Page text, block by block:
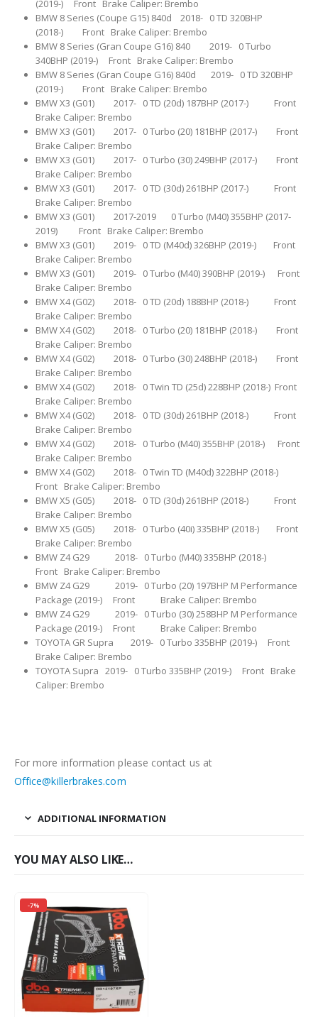
(2019-) Front Brake Caliper: Brembo
BMW 8 Series (Coupe G15) 840d 2018- 0 TD 320BHP
(2018-) Front Brake Caliper: Brembo
BMW 8 Series (Gran Coupe G16) 840 2019- 0 Turbo
340BHP (2019-) Front Brake Caliper: Brembo
BMW 8 Series (Gran Coupe G16) 840d 2019- 0 TD 320BHP
(2019-) Front Brake Caliper: Brembo
BMW X3 (G01) 2017- 0 TD (20d) 187BHP (2017-) Front
Brake Caliper: Brembo
BMW X3 (G01) 2017- 0 Turbo (20) 181BHP (2017-) Front
Brake Caliper: Brembo
BMW X3 (G01) 2017- 0 Turbo (30) 249BHP (2017-) Front
Brake Caliper: Brembo
BMW X3 (G01) 2017- 0 TD (30d) 261BHP (2017-) Front
Brake Caliper: Brembo
BMW X3 (G01) 2017-2019 0 Turbo (M40) 355BHP (2017-
2019) Front Brake Caliper: Brembo
BMW X3 (G01) 2019- 0 TD (M40d) 326BHP (2019-) Front
Brake Caliper: Brembo
BMW X3 (G01) 2019- 0 Turbo (M40) 390BHP (2019-) Front
Brake Caliper: Brembo
BMW X4 (G02) 2018- 0 TD (20d) 188BHP (2018-) Front
Brake Caliper: Brembo
BMW X4 (G02) 2018- 0 Turbo (20) 181BHP (2018-) Front
Brake Caliper: Brembo
BMW X4 (G02) 2018- 0 Turbo (30) 248BHP (2018-) Front
Brake Caliper: Brembo
BMW X4 (G02) 2018- 0 Twin TD (25d) 228BHP (2018-) Front
Brake Caliper: Brembo
BMW X4 (G02) 2018- 0 TD (30d) 261BHP (2018-) Front
Brake Caliper: Brembo
BMW X4 (G02) 2018- 0 Turbo (M40) 355BHP (2018-) Front
Brake Caliper: Brembo
BMW X4 (G02) 2018- 0 Twin TD (M40d) 322BHP (2018-)
Front Brake Caliper: Brembo
BMW X5 (G05) 2018- 0 TD (30d) 261BHP (2018-) Front
Brake Caliper: Brembo
BMW X5 (G05) 2018- 0 Turbo (40i) 335BHP (2018-) Front
Brake Caliper: Brembo
BMW Z4 G29 2018- 0 Turbo (M40) 335BHP (2018-)
Front Brake Caliper: Brembo
BMW Z4 G29 2019- 0 Turbo (20) 197BHP M Performance
Package (2019-) Front Brake Caliper: Brembo
BMW Z4 G29 2019- 0 Turbo (30) 258BHP M Performance
Package (2019-) Front Brake Caliper: Brembo
TOYOTA GR Supra 2019- 0 Turbo 335BHP (2019-) Front
Brake Caliper: Brembo
TOYOTA Supra 2019- 0 Turbo 335BHP (2019-) Front Brake
Caliper: Brembo
For more information please contact us at
Office@killerbrakes.com
ADDITIONAL INFORMATION
YOU MAY ALSO LIKE…
-7%